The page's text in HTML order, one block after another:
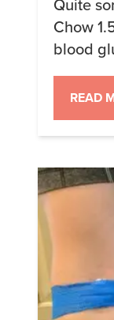
Chow
blood
the
didn’t
with a
was at
READ